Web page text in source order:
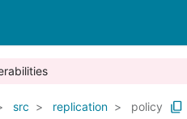
src replication policy